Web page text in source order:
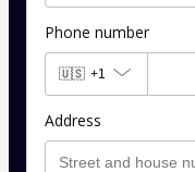
Phone number
🇺🇸 +1
Address